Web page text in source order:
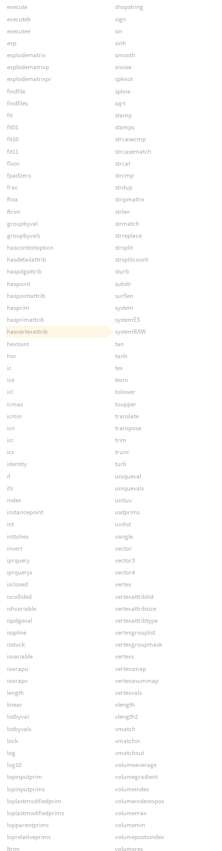
execute
executeb
executee
exp
explodematrix
explodematrixp
explodematrixpr
findfile
findfiles
fit
fit01
fit10
fit11
floor
fpadzero
frac
ftoa
ftrim
groupbyval
groupbyvals
hascontextoption
hasdetailattrib
haspdgattrib
haspoint
haspointattrib
hasprim
hasprimattrib
hasvertexattrib
hextoint
hsv
ic
ice
icl
icmax
icmin
icn
icr
ics
identity
if
ifs
index
instancepoint
int
inttohex
invert
iprquery
iprquerys
isclosed
iscollided
ishvariable
ispdgeval
isspline
isstuck
isvariable
iswrapu
iswrapv
length
linear
listbyval
listbyvals
lock
log
log10
lopinputprim
lopinputprims
loplastmodifiedprim
loplastmodifiedprims
lopparentprims
loprelativeprims
ltrim
shopstring
sign
sin
sinh
smooth
snoise
spknot
spline
sqrt
stamp
stamps
strcasecmp
strcasematch
strcat
strcmp
strdup
stripmatrix
strlen
strmatch
strreplace
strsplit
strsplitcount
sturb
substr
surflen
system
systemES
systemRAW
tan
tanh
tex
texni
tolower
toupper
translate
transpose
trim
trunc
turb
uniqueval
uniquevals
unituv
usdprims
uvdist
vangle
vector
vector3
vector4
vertex
vertexattriblist
vertexattribsize
vertexattribtype
vertexgrouplist
vertexgroupmask
vertexs
vertexsmap
vertexsnummap
vertexvals
vlength
vlength2
vmatch
vmatchin
vmatchout
volumeaverage
volumegradient
volumeindex
volumeindextopos
volumemax
volumemin
volumepostoindex
volumeres